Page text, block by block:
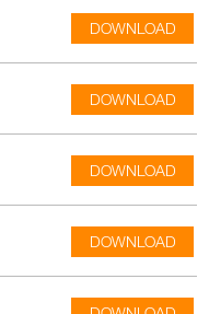
DOWNLOAD
DOWNLOAD
DOWNLOAD
DOWNLOAD